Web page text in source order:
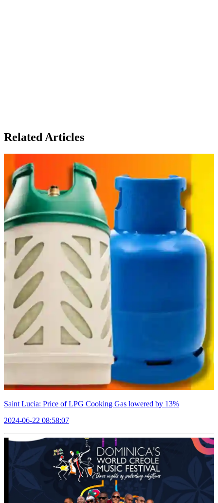
Related Articles
Saint Lucia: Price of LPG Cooking Gas lowered by 13%
2024-06-22 08:58:07